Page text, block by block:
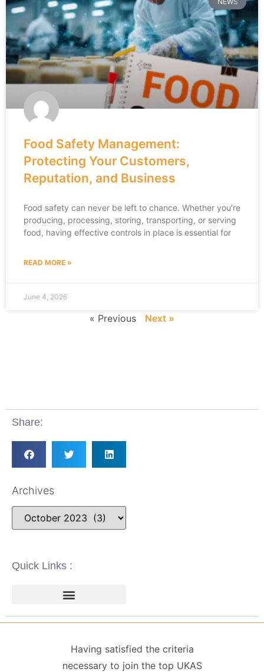
Food Safety Management:
Protecting Your Customers,
Reputation, and Business
Food safety can never be left to chance. Whether you’re
producing, processing, storing, transporting, or serving
food, having effective controls in place is essential for
READ MORE »
June 4, 2026
« Previous Next »
Share:
Archives
Quick Links :
Having satisfied the criteria
necessary to join the top UKAS